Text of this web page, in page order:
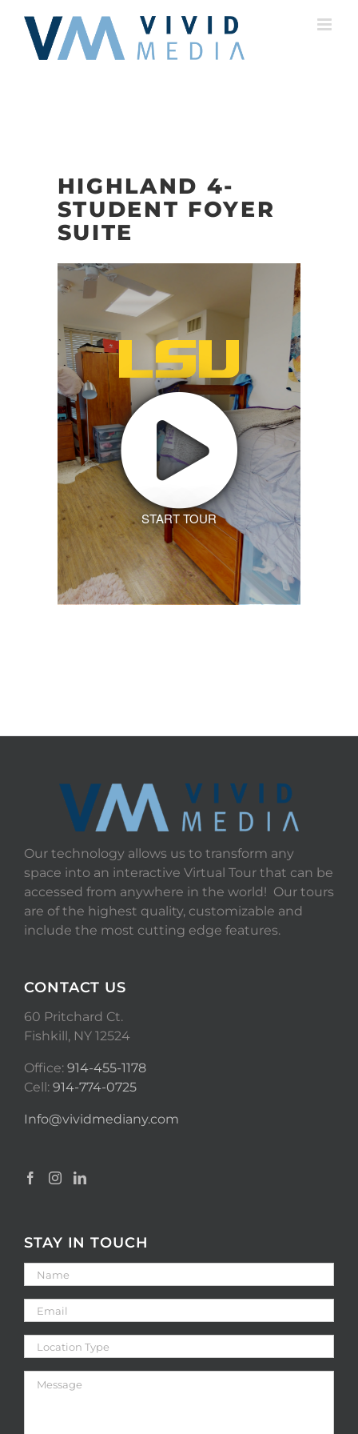
content
HIGHLAND 4-
STUDENT FOYER
SUITE
START TOUR
Our technology allows us to transform any
space into an interactive Virtual Tour that can be
accessed from anywhere in the world! Our tours
are of the highest quality, customizable and
include the most cutting edge features.
CONTACT US
60 Pritchard Ct.
Fishkill, NY 12524
Office: 914-455-1178
Cell: 914-774-0725
Info@vividmediany.com
STAY IN TOUCH